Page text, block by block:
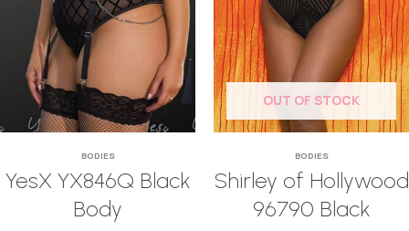
BODIES
YesX YX846Q Black
Body
OUT OF STOCK
BODIES
Shirley of Hollywood
96790 Black